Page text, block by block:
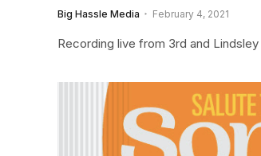
Big Hassle Media February 4, 2021
Recording live from 3rd and Lindsley